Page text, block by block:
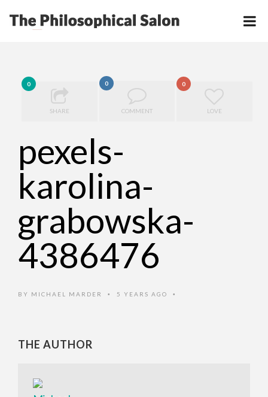
0
SHARE
0
COMMENT
0
LOVE
pexels-
karolina-
grabowska-
4386476
BY MICHAEL MARDER • 5 YEARS AGO •
THE AUTHOR